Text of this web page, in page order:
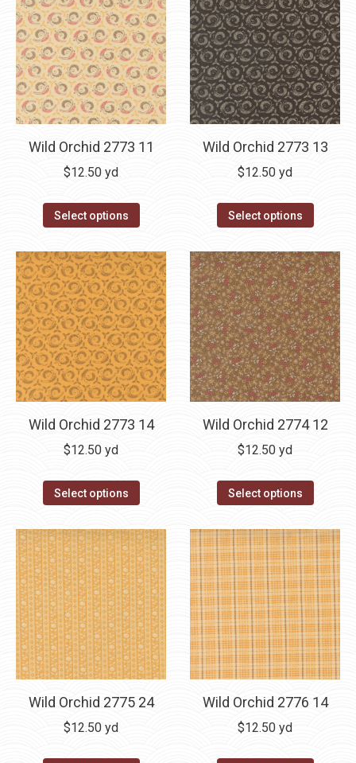
Wild Orchid 2773 11
$12.50 yd
Select options
Wild Orchid 2773 13
$12.50 yd
Select options
Wild Orchid 2773 14
$12.50 yd
Select options
Wild Orchid 2774 12
$12.50 yd
Select options
Wild Orchid 2775 24
$12.50 yd
Wild Orchid 2776 14
$12.50 yd